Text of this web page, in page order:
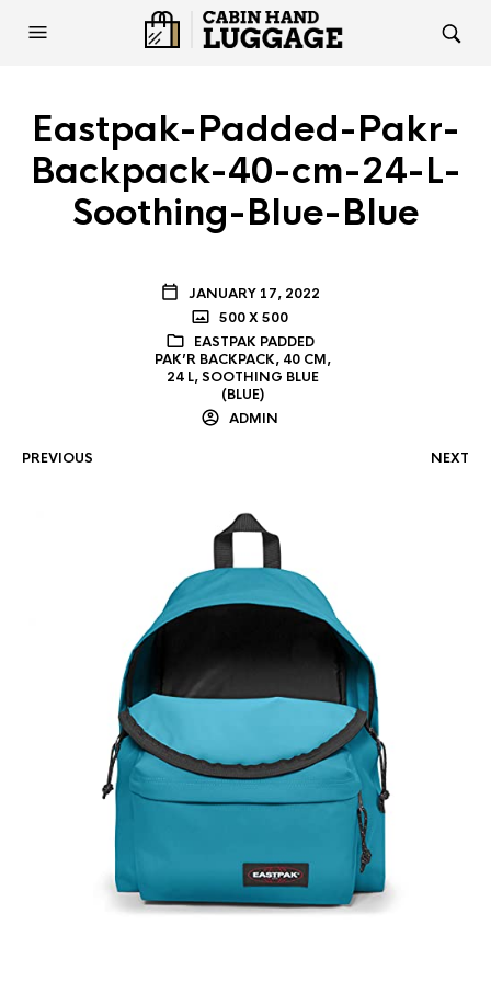
Eastpak-Padded-Pakr-
Backpack-40-cm-24-L-
Soothing-Blue-Blue
JANUARY 17, 2022
500 X 500
EASTPAK PADDED
PAK’R BACKPACK, 40 CM,
24 L, SOOTHING BLUE
(BLUE)
ADMIN
PREVIOUS NEXT